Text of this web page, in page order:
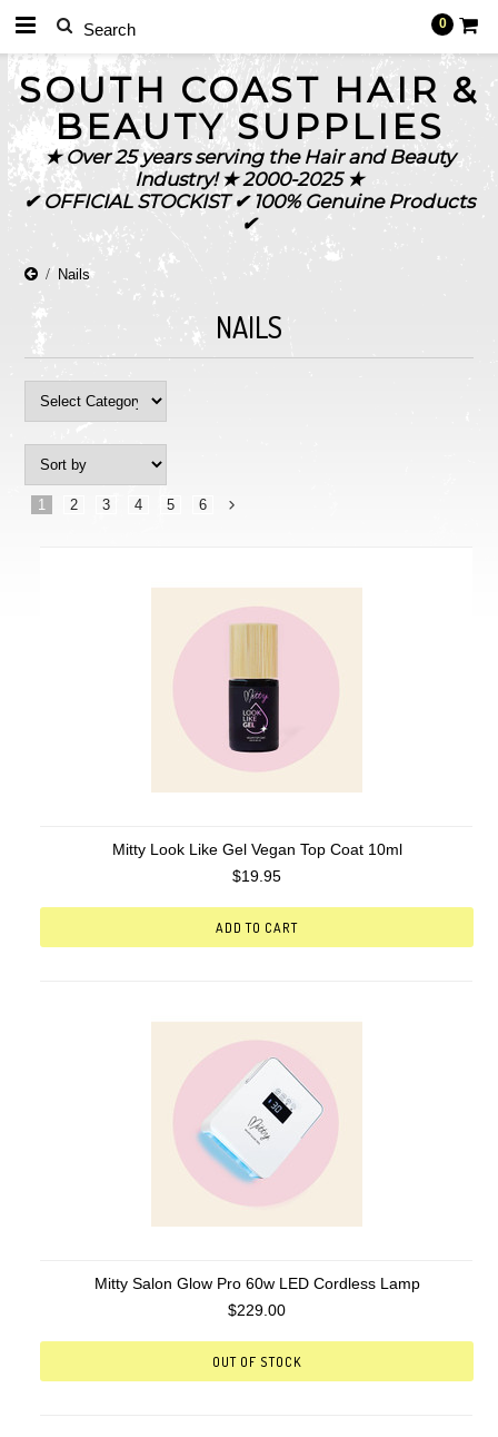
0
SOUTH COAST HAIR &
BEAUTY SUPPLIES
★ Over 25 years serving the Hair and Beauty
Industry! ★ 2000-2025 ★
✔ OFFICIAL STOCKIST ✔ 100% Genuine Products
✔
Nails
NAILS
1 2 3 4 5 6
Mitty Look Like Gel Vegan Top Coat 10ml
$19.95
ADD TO CART
Mitty Salon Glow Pro 60w LED Cordless Lamp
$229.00
OUT OF STOCK